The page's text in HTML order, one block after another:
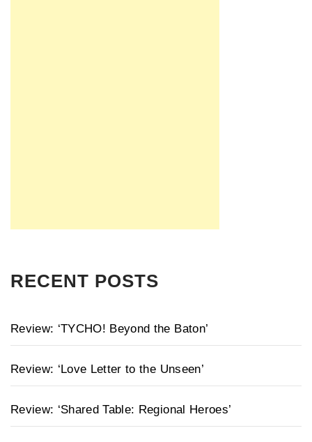
RECENT POSTS
Review: ‘TYCHO! Beyond the Baton’
Review: ‘Love Letter to the Unseen’
Review: ‘Shared Table: Regional Heroes’